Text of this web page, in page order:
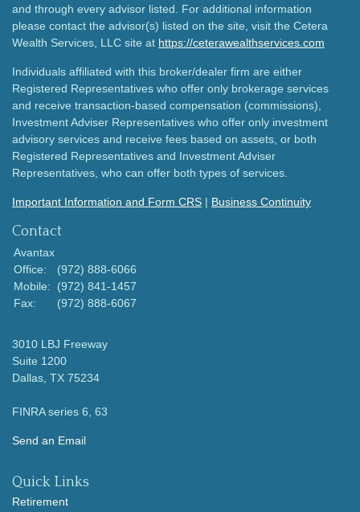
and through every advisor listed. For additional information
please contact the advisor(s) listed on the site, visit the Cetera
Wealth Services, LLC site at https://ceterawealthservices.com
Individuals affiliated with this broker/dealer firm are either
Registered Representatives who offer only brokerage services
and receive transaction-based compensation (commissions),
Investment Adviser Representatives who offer only investment
advisory services and receive fees based on assets, or both
Registered Representatives and Investment Adviser
Representatives, who can offer both types of services.
Important Information and Form CRS | Business Continuity
Contact
Avantax
Office:
(972) 888-6066
Mobile:
(972) 841-1457
Fax:
(972) 888-6067
3010 LBJ Freeway
Suite 1200
Dallas, TX 75234
FINRA series 6, 63
Send an Email
Quick Links
Retirement